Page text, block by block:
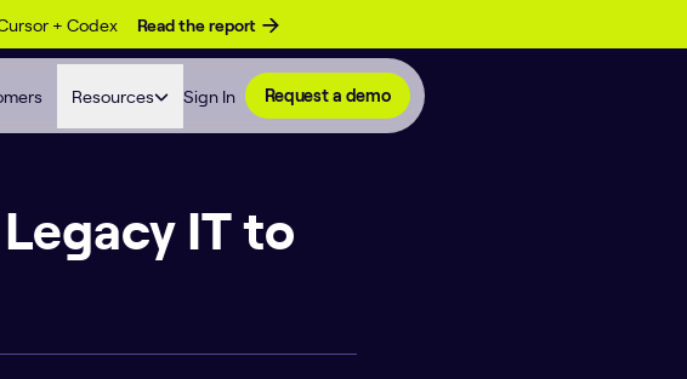
+ Codex Read the report
Resources Sign In Request a demo
IT to